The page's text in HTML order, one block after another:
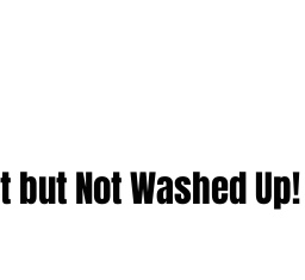
Not Washed Up!